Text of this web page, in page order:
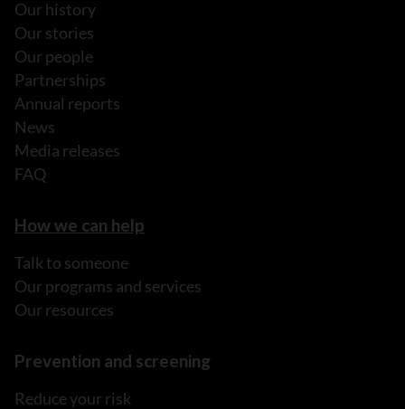
Our history
Our stories
Our people
Partnerships
Annual reports
News
Media releases
FAQ
How we can help
Talk to someone
Our programs and services
Our resources
Prevention and screening
Reduce your risk